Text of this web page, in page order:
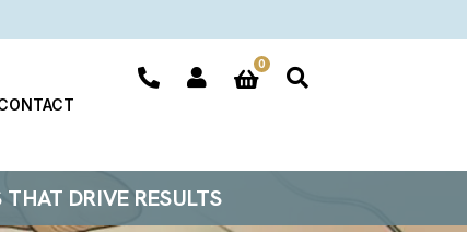
0
DRIVE RESULTS